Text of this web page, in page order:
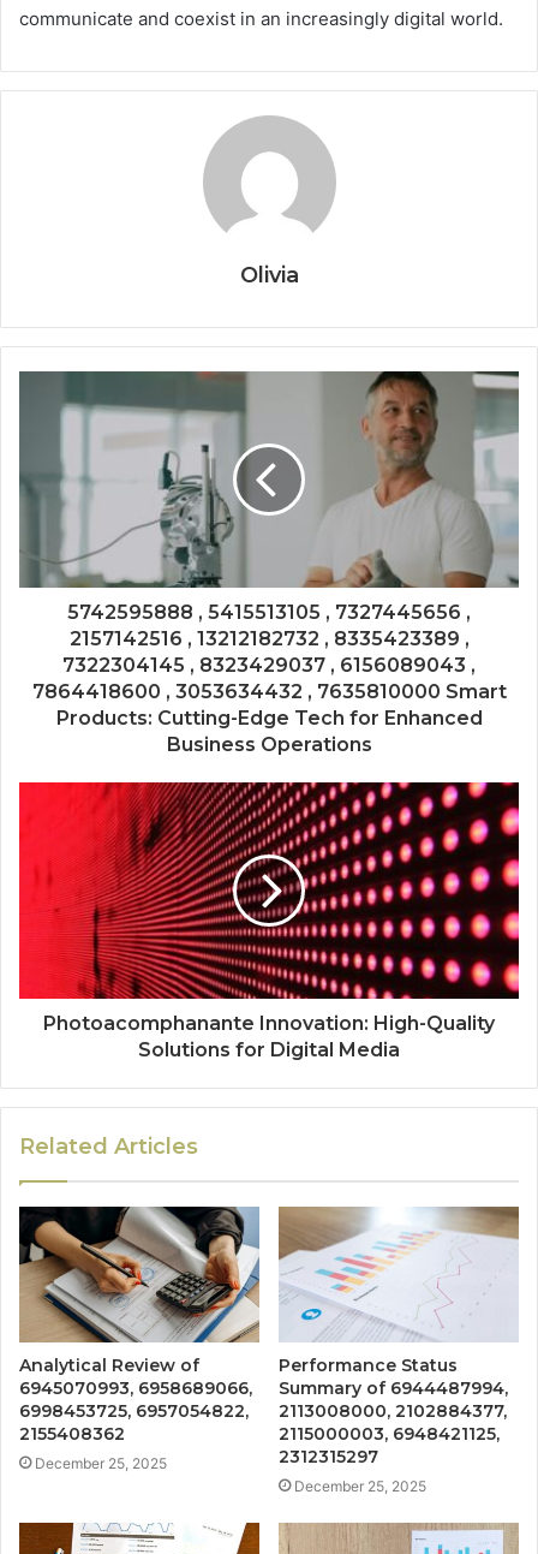
communicate and coexist in an increasingly digital world.
Olivia
5742595888 , 5415513105 , 7327445656 ,
2157142516 , 13212182732 , 8335423389 ,
7322304145 , 8323429037 , 6156089043 ,
7864418600 , 3053634432 , 7635810000 Smart
Products: Cutting-Edge Tech for Enhanced
Business Operations
Photoacomphanante Innovation: High-Quality
Solutions for Digital Media
Related Articles
Analytical Review of
6945070993, 6958689066,
6998453725, 6957054822,
2155408362
December 25, 2025
Performance Status
Summary of 6944487994,
2113008000, 2102884377,
2115000003, 6948421125,
2312315297
December 25, 2025